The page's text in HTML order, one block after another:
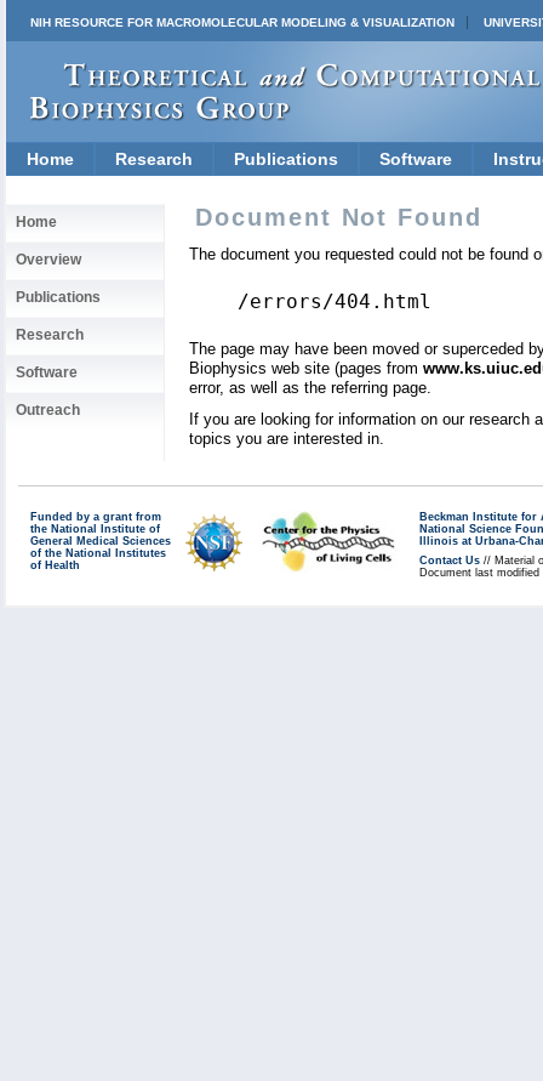
NIH RESOURCE FOR MACROMOLECULAR MODELING & VISUALIZATION
Home Research Publications Software
Home
Overview
Publications
Research
Software
Outreach
Document Not Found
The document you requested could not be found
/errors/404.html
The page may have been moved or superceded
Biophysics web site (pages from
error, as well as the referring page.
If you are looking for information on our
topics you are interested in.
Funded by a grant from
the National Institute of
General Medical Sciences
of the National Institutes
of Health
Beckman Institute for
National Science
Illinois at Urbana-
Contact Us // Material
Document last